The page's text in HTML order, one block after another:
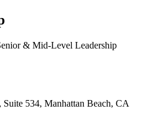
& Mid-Level Leadership
534, Manhattan Beach, CA